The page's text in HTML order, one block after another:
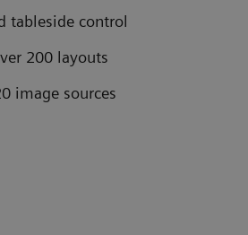
tableside control
200 layouts
image sources